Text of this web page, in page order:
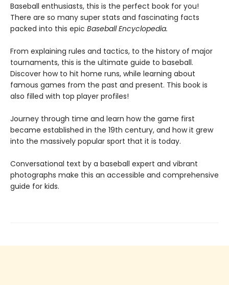
Baseball enthusiasts, this is the perfect book for you!
There are so many super stats and fascinating facts
packed into this epic Baseball Encyclopedia.
From explaining rules and tactics, to the history of major
tournaments, this is the ultimate guide to baseball.
Discover how to hit home runs, while learning about
famous games from the past and present. This book is
also filled with top player profiles!
Journey through time and learn how the game first
became established in the 19th century, and how it grew
into the massively popular sport that it is today.
Conversational text by a baseball expert and vibrant
photographs make this an accessible and comprehensive
guide for kids.